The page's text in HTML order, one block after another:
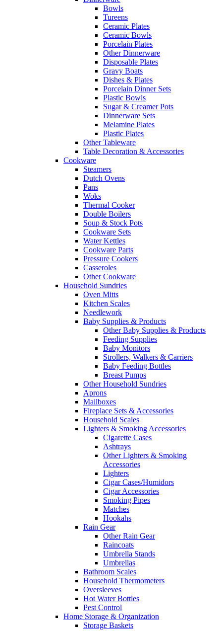
Bowls
Tureens
Ceramic Plates
Ceramic Bowls
Porcelain Plates
Other Dinnerware
Disposable Plates
Gravy Boats
Dishes & Plates
Porcelain Dinner Sets
Plastic Bowls
Sugar & Creamer Pots
Dinnerware Sets
Melamine Plates
Plastic Plates
Other Tableware
Table Decoration & Accessories
Cookware
Steamers
Dutch Ovens
Pans
Woks
Thermal Cooker
Double Boilers
Soup & Stock Pots
Cookware Sets
Water Kettles
Cookware Parts
Pressure Cookers
Casseroles
Other Cookware
Household Sundries
Oven Mitts
Kitchen Scales
Needlework
Baby Supplies & Products
Other Baby Supplies & Products
Feeding Supplies
Baby Monitors
Strollers, Walkers & Carriers
Baby Feeding Bottles
Breast Pumps
Other Household Sundries
Aprons
Mailboxes
Fireplace Sets & Accessories
Household Scales
Lighters & Smoking Accessories
Cigarette Cases
Ashtrays
Other Lighters & Smoking
Accessories
Lighters
Cigar Cases/Humidors
Cigar Accessories
Smoking Pipes
Matches
Hookahs
Rain Gear
Other Rain Gear
Raincoats
Umbrella Stands
Umbrellas
Bathroom Scales
Household Thermometers
Oversleeves
Hot Water Bottles
Pest Control
Home Storage & Organization
Storage Baskets